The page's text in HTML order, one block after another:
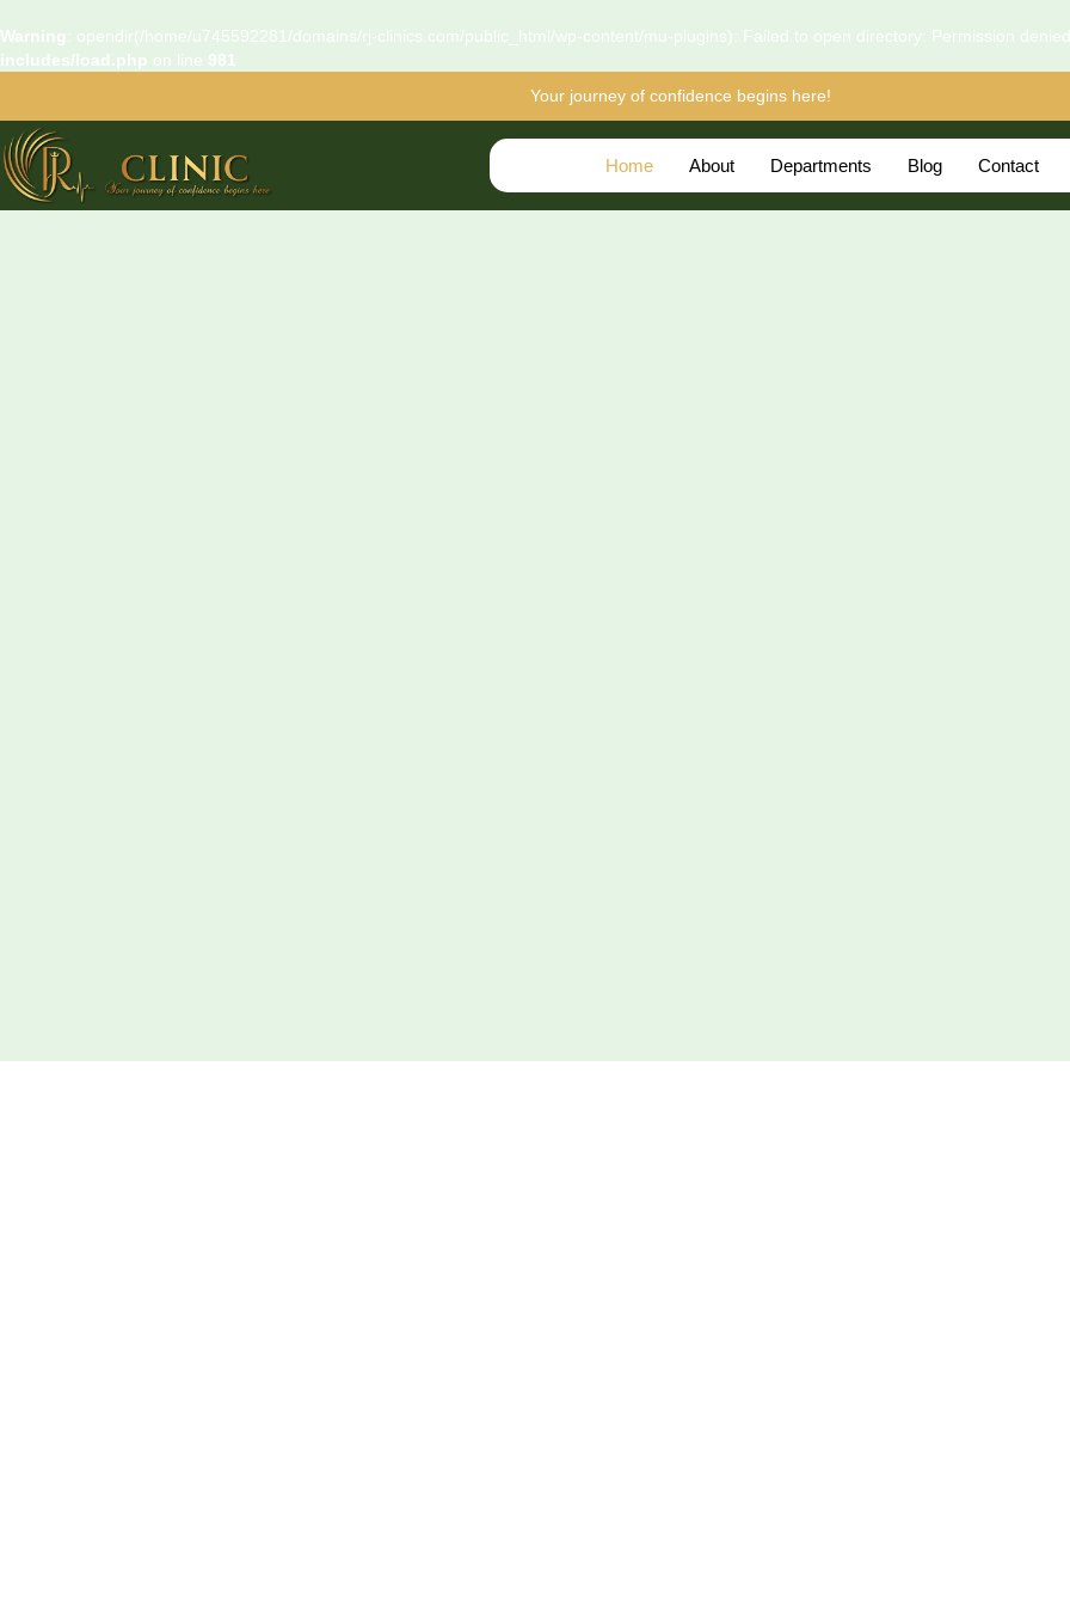
Warning
: opendir(/home/u745592281/domains/rj-clinics.com/public_html/wp-content/mu-plugins): Failed to open directory: Permission
includes/load.php on line 981
Your journey of confidence begins here!
Home About Departments Blog Contact